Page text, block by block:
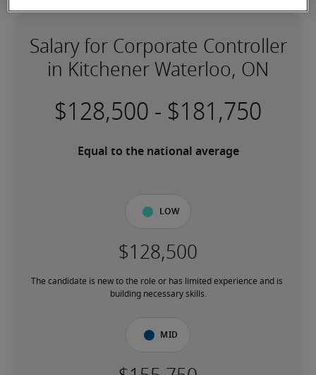
Salary for Corporate Controller
in Kitchener Waterloo, ON
-
Equal to the national average
Low
The candidate is new to the role or has limited experience and is
building necessary skills.
Mid